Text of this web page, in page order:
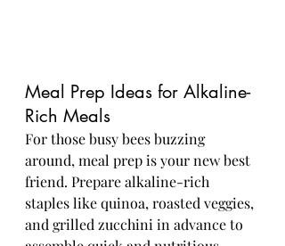
Meal Prep Ideas for Alkaline-
Rich Meals
For those busy bees buzzing
around, meal prep is your new best
friend. Prepare alkaline-rich
staples like quinoa, roasted veggies,
and grilled zucchini in advance to